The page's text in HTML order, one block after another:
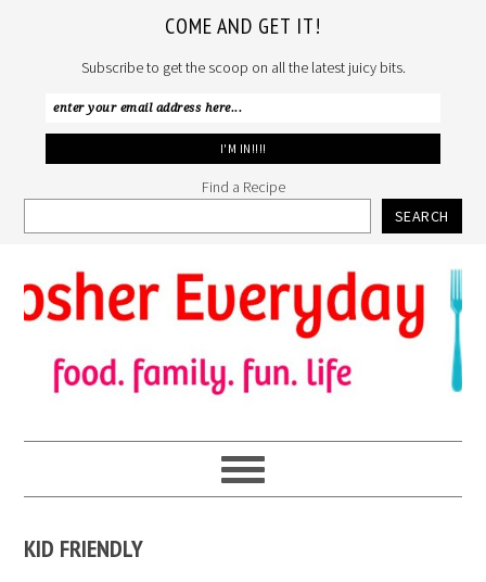
COME AND GET IT!
Subscribe to get the scoop on all the latest juicy bits.
Find a Recipe
SEARCH
to
primary
navigation
to
main
content
to
primary
sidebar
KID FRIENDLY